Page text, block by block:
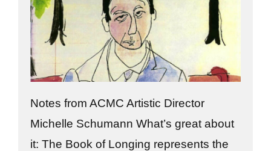
Notes from ACMC Artistic Director
Michelle Schumann What’s great about
it: The Book of Longing represents the